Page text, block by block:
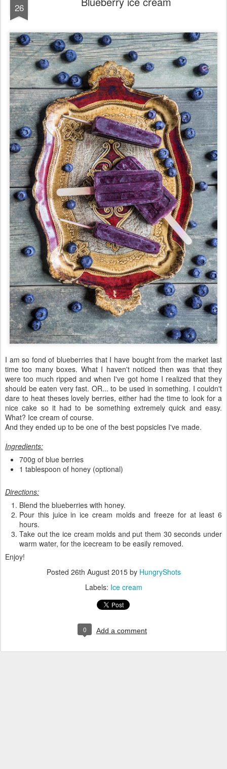
26
I am so fond of blueberries that I have bought from the market last
time too many boxes. What I haven't noticed then was that they
were too much ripped and when I've got home I realized that they
should be eaten very fast. OR... to be used in something. I couldn't
dare to heat theses lovely berries, either had the time to look for a
nice cake so it had to be something extremely quick and easy.
What? Ice cream of course.
And they ended up to be one of the best popsicles I've made.
Ingredients:
700g of blue berries
1 tablespoon of honey (optional)
Directions:
Blend the blueberries with honey.
Pour this juice in ice cream molds and freeze for at least 6
hours.
Take out the ice cream molds and put them 30 seconds under
warm water, for the icecream to be easily removed.
Enjoy!
Posted 26th August 2015by HungryShots
Labels: Ice cream
0 Add a comment